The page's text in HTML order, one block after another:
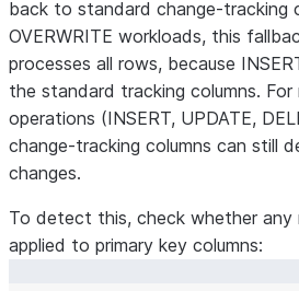
back to standard change-tracking
OVERWRITE workloads, this
processes all rows, because
the standard tracking columns. For
operations (INSERT, UPDATE,
change-tracking columns can still
changes.
To detect this, check whether any
applied to primary key columns: